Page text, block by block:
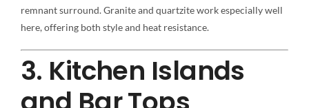
remnant surround. Granite and quartzite work especially well
here, offering both style and heat resistance.
3. Kitchen Islands